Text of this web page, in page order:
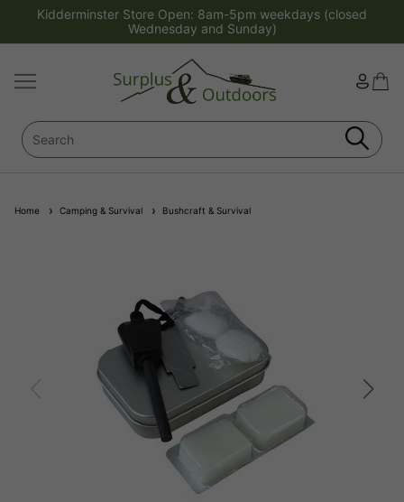
Kidderminster Store Open: 8am-5pm weekdays (closed
Wednesday and Sunday)
Home Camping & Survival Bushcraft & Survival